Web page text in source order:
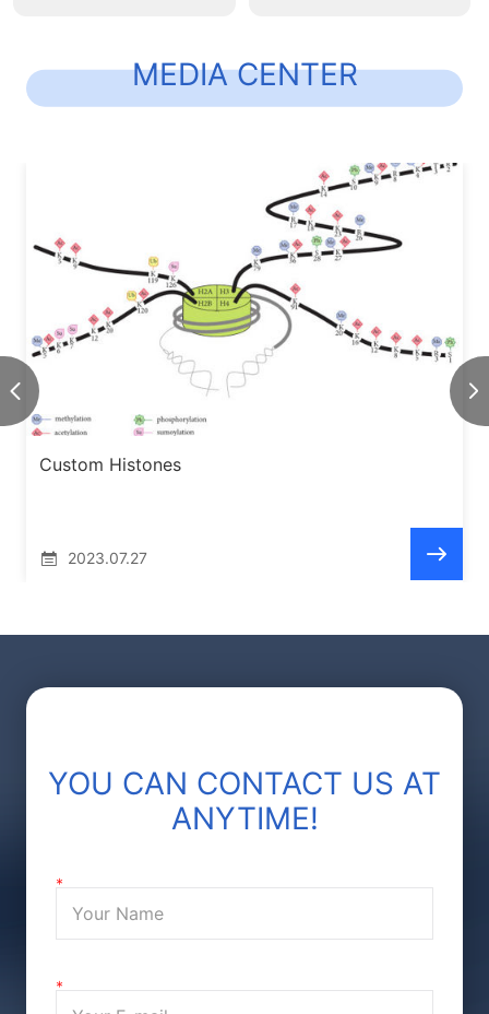
MEDIA CENTER
Custom Histones
2023.07.27
YOU CAN CONTACT US AT
ANYTIME!